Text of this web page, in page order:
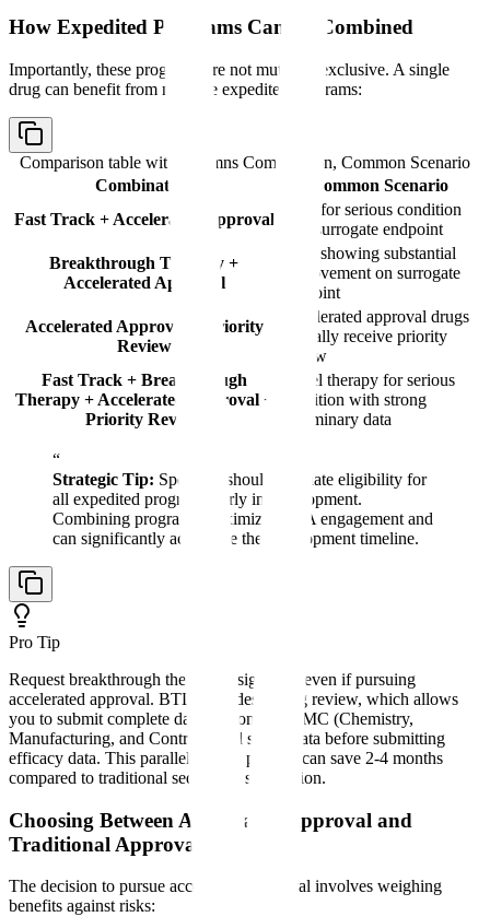
How Expedited Programs Can Be Combined
Importantly, these programs are not mutually exclusive. A single
drug can benefit from multiple expedited programs:
Comparison table with columns Combination, Common Scenario
Combination
Common Scenario
Fast Track + Accelerated Approval
Drug for serious condition
with surrogate endpoint
Breakthrough Therapy +
Accelerated Approval
Drug showing substantial
improvement on surrogate
endpoint
Accelerated Approval + Priority
Review
Accelerated approval drugs
typically receive priority
review
Fast Track + Breakthrough
Therapy + Accelerated Approval +
Priority Review
Novel therapy for serious
condition with strong
preliminary data
“
Strategic Tip: Sponsors should evaluate eligibility for
all expedited programs early in development.
Combining programs maximizes FDA engagement and
can significantly accelerate the development timeline.
Pro Tip
Request breakthrough therapy designation even if pursuing
accelerated approval. BTD provides rolling review, which allows
you to submit complete data sections for CMC (Chemistry,
Manufacturing, and Controls) and safety data before submitting
efficacy data. This parallel review process can save 2-4 months
compared to traditional sequential submission.
Choosing Between Accelerated Approval and
Traditional Approval
The decision to pursue accelerated approval involves weighing
benefits against risks: